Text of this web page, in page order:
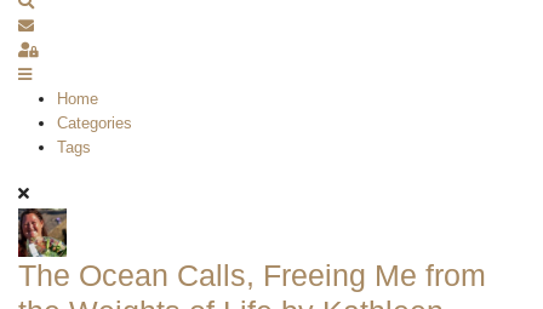
Subscribe to blog
Sign In
Home
Categories
Tags
The Ocean Calls, Freeing Me from